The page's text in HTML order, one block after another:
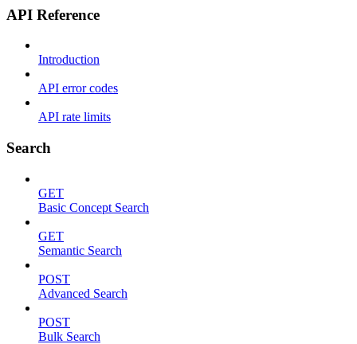
API Reference
Introduction
API error codes
API rate limits
Search
GET
Basic Concept Search
GET
Semantic Search
POST
Advanced Search
POST
Bulk Search